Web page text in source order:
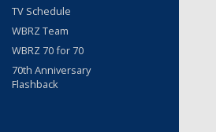
TV Schedule
WBRZ Team
WBRZ 70 for 70
70th Anniversary
Flashback